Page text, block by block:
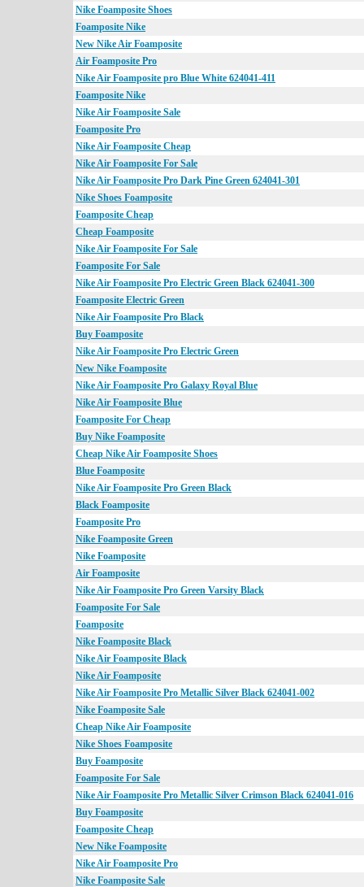
Nike Foamposite Shoes
Foamposite Nike
New Nike Air Foamposite
Air Foamposite Pro
Nike Air Foamposite pro Blue White 624041-411
Foamposite Nike
Nike Air Foamposite Sale
Foamposite Pro
Nike Air Foamposite Cheap
Nike Air Foamposite For Sale
Nike Air Foamposite Pro Dark Pine Green 624041-301
Nike Shoes Foamposite
Foamposite Cheap
Cheap Foamposite
Nike Air Foamposite For Sale
Foamposite For Sale
Nike Air Foamposite Pro Electric Green Black 624041-300
Foamposite Electric Green
Nike Air Foamposite Pro Black
Buy Foamposite
Nike Air Foamposite Pro Electric Green
New Nike Foamposite
Nike Air Foamposite Pro Galaxy Royal Blue
Nike Air Foamposite Blue
Foamposite For Cheap
Buy Nike Foamposite
Cheap Nike Air Foamposite Shoes
Blue Foamposite
Nike Air Foamposite Pro Green Black
Black Foamposite
Foamposite Pro
Nike Foamposite Green
Nike Foamposite
Air Foamposite
Nike Air Foamposite Pro Green Varsity Black
Foamposite For Sale
Foamposite
Nike Foamposite Black
Nike Air Foamposite Black
Nike Air Foamposite
Nike Air Foamposite Pro Metallic Silver Black 624041-002
Nike Foamposite Sale
Cheap Nike Air Foamposite
Nike Shoes Foamposite
Buy Foamposite
Foamposite For Sale
Nike Air Foamposite Pro Metallic Silver Crimson Black 624041-016
Buy Foamposite
Foamposite Cheap
New Nike Foamposite
Nike Air Foamposite Pro
Nike Foamposite Sale